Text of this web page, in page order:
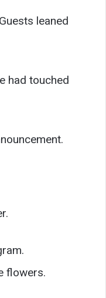
leaned
had touched
flowers.